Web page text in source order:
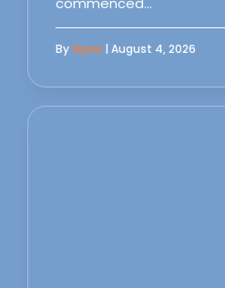
BySipas | August 4, 2026